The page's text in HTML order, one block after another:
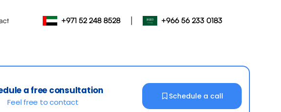
+971 52 248 8528 | +966 56 233 0183
a free consultation
Feel free to contact
Schedule a call